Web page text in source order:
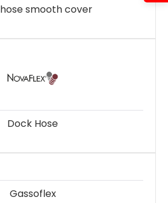
smooth cover
Dock Hose
Gassoflex